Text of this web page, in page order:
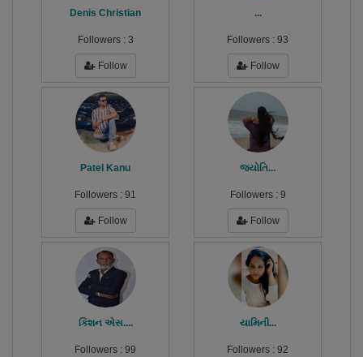
Denis Christian
Followers : 3
Follow
...
Followers : 93
Follow
Patel Kanu
Followers : 91
Follow
જ્યોતિ...
Followers : 9
Follow
કિશન એસ....
Followers : 99
યામિની...
Followers : 92